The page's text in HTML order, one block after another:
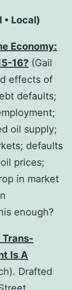
• Local)
Economy:
16? (Gail
effects of
defaults;
oil supply;
defaults
prices;
in market
enough?
Trans-
Is A
Drafted